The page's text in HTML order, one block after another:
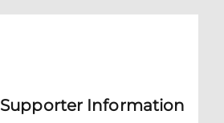
Information